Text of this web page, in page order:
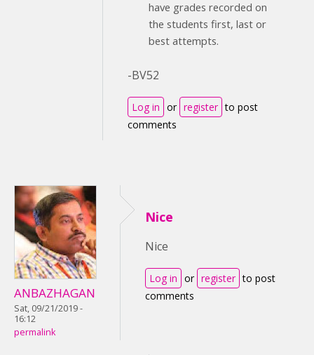
have grades recorded on
the students first, last or
best attempts.
-BV52
Log in or register to post
comments
ANBAZHAGAN
Sat, 09/21/2019 -
16:12
permalink
Nice
Nice
Log in or register to post
comments